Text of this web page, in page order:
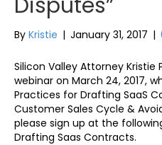
By Kristie | January 31, 2017 |
Silicon Valley Attorney Kristie
webinar on March 24, 2017,
Practices for Drafting SaaS
Customer Sales Cycle &
please sign up at the
Drafting Saas Contracts.